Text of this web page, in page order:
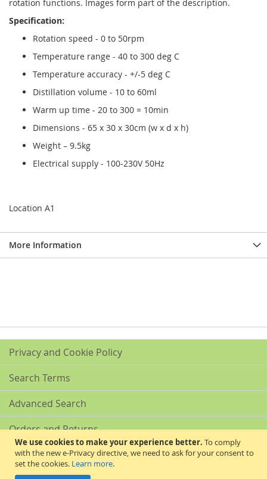
We use cookies to make your experience better. To comply
with the new e-Privacy directive, we need to ask for your consent to
set the cookies. Learn more.
rotation functions. Images form part of the description.
Specification:
Rotation speed - 0 to 50rpm
Temperature range - 40 to 300 deg C
Temperature accuracy - +/-5 deg C
Distillation volume - 10 to 60ml
Warm up time - 20 to 300 = 10min
Dimensions - 65 x 30 x 30cm (w x d x h)
Weight – 9.5kg
Electrical supply - 100-230V 50Hz
Location A1
More Information
Privacy and Cookie Policy
Search Terms
Advanced Search
Orders and Returns
Contact Us
Akribis Scientific Supplies Ltd